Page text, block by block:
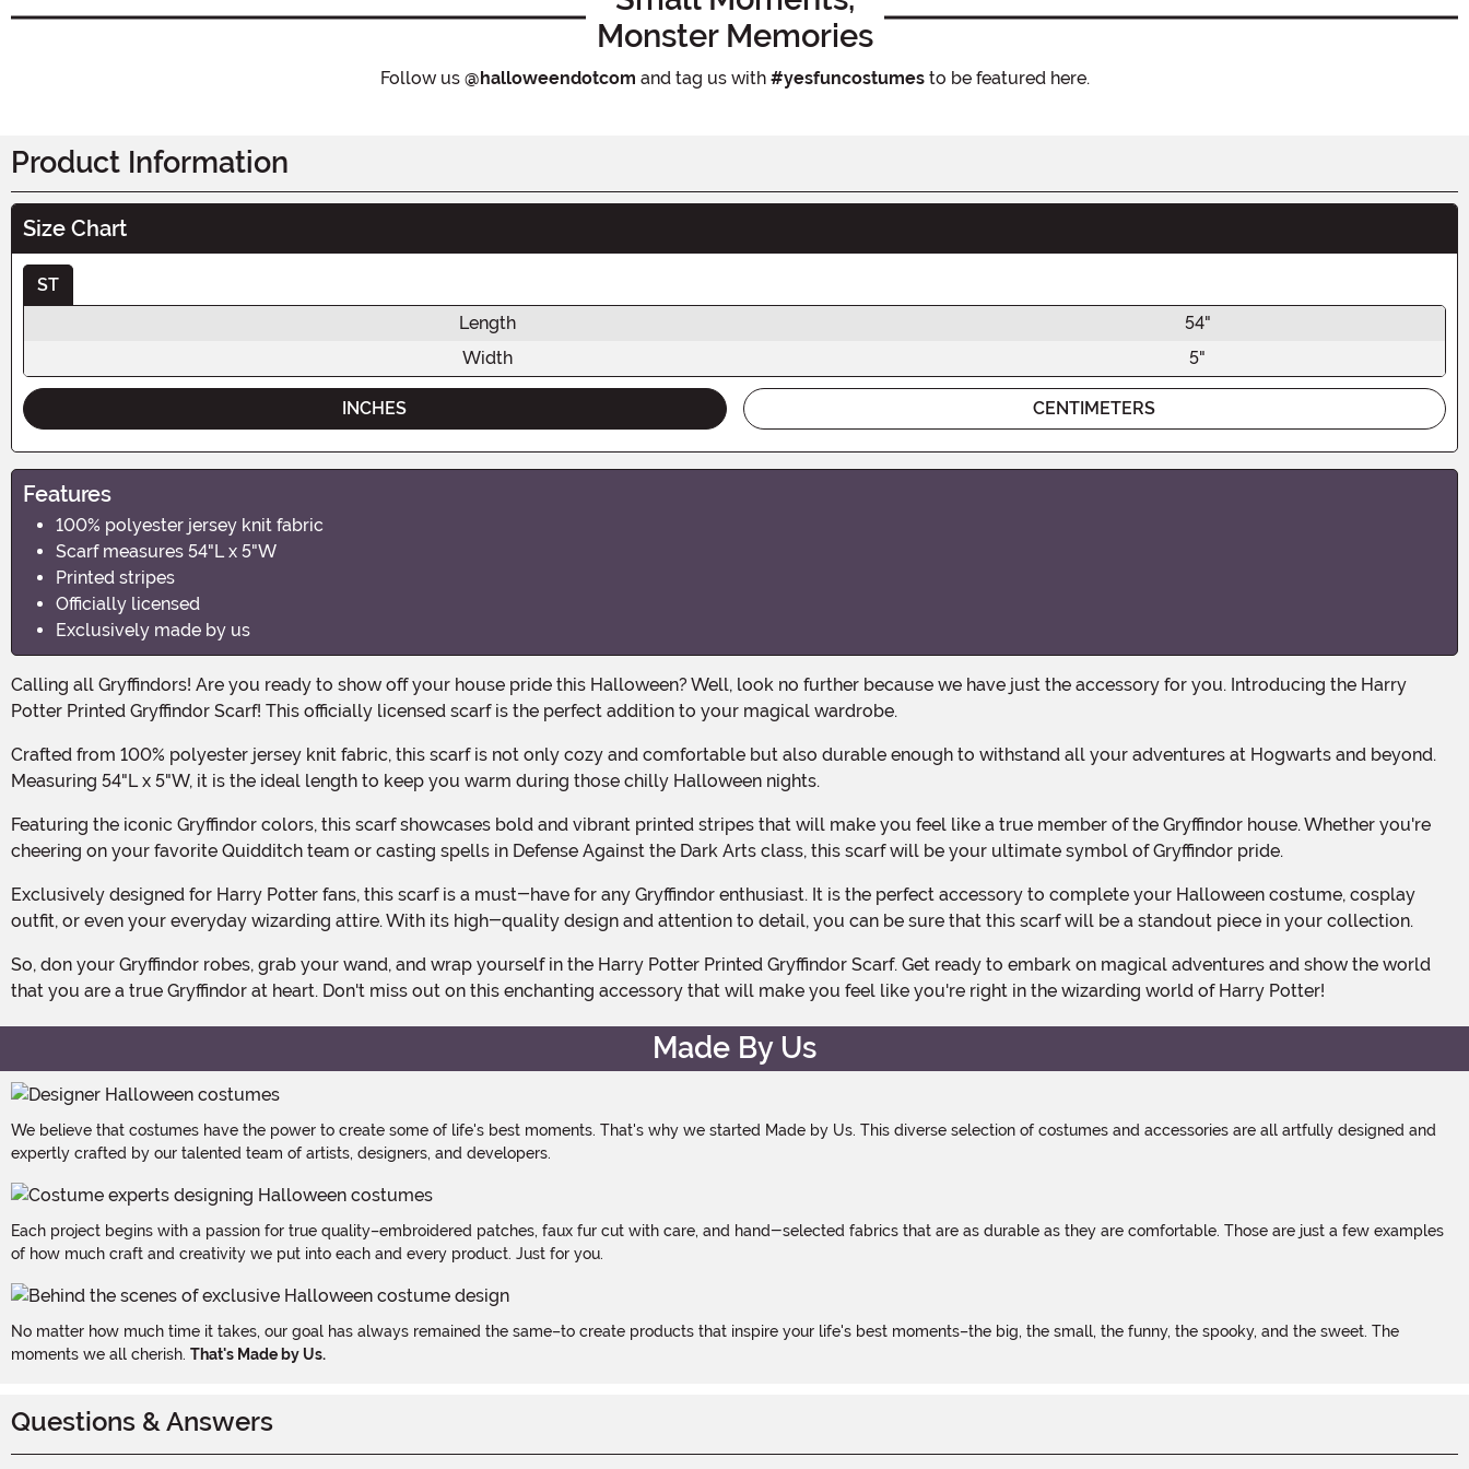
Monster Memories
Follow us @halloweendotcom and tag us with #yesfuncostumesto be featured here.
Product Information
Size Chart
ST
Length
54"
Width
5"
INCHES CENTIMETERS
Features
100% polyester jersey knit fabric
Scarf measures 54"L x 5"W
Printed stripes
Officially licensed
Exclusively made by us
Calling all Gryffindors! Are you ready to show off your house pride this Halloween? Well, look no further because we have just the accessory for you. Introducing the Harry
Potter Printed Gryffindor Scarf! This officially licensed scarf is the perfect addition to your magical wardrobe.
Crafted from 100% polyester jersey knit fabric, this scarf is not only cozy and comfortable but also durable enough to withstand all your adventures at Hogwarts and beyond.
Measuring 54"L x 5"W, it is the ideal length to keep you warm during those chilly Halloween nights.
Featuring the iconic Gryffindor colors, this scarf showcases bold and vibrant printed stripes that will make you feel like a true member of the Gryffindor house. Whether you're
cheering on your favorite Quidditch team or casting spells in Defense Against the Dark Arts class, this scarf will be your ultimate symbol of Gryffindor pride.
Exclusively designed for Harry Potter fans, this scarf is a must-have for any Gryffindor enthusiast. It is the perfect accessory to complete your Halloween costume, cosplay
outfit, or even your everyday wizarding attire. With its high-quality design and attention to detail, you can be sure that this scarf will be a standout piece in your collection.
So, don your Gryffindor robes, grab your wand, and wrap yourself in the Harry Potter Printed Gryffindor Scarf. Get ready to embark on magical adventures and show the world
that you are a true Gryffindor at heart. Don't miss out on this enchanting accessory that will make you feel like you're right in the wizarding world of Harry Potter!
Made By Us
We believe that costumes have the power to create some of life's best moments. That's why we started Made by Us. This diverse selection of costumes and accessories are all artfully designed and
expertly crafted by our talented team of artists, designers, and developers.
Each project begins with a passion for true quality–embroidered patches, faux fur cut with care, and hand-selected fabrics that are as durable as they are comfortable. Those are just a few examples
of how much craft and creativity we put into each and every product. Just for you.
No matter how much time it takes, our goal has always remained the same–to create products that inspire your life's best moments–the big, the small, the funny, the spooky, and the sweet. The
moments we all cherish. That's Made by Us.
Questions & Answers